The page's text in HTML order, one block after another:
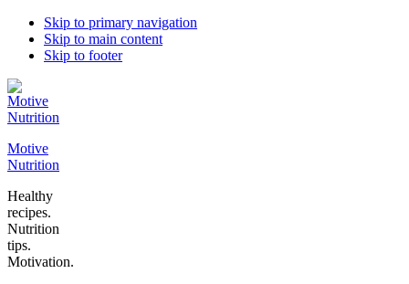
Skip to primary navigation
Skip to main content
Skip to footer
Motive
Nutrition
Healthy
recipes.
Nutrition
tips.
Motivation.